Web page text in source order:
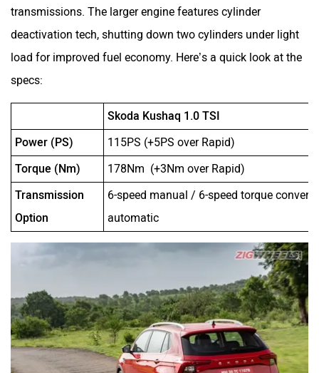
transmissions. The larger engine features cylinder
deactivation tech, shutting down two cylinders under light
load for improved fuel economy. Here’s a quick look at the
specs:
Skoda Kushaq 1.0 TSI
Power (PS)
115PS (+5PS over Rapid)
Torque (Nm)
178Nm (+3Nm over Rapid)
Transmission
Option
6-speed manual / 6-speed torque
automatic